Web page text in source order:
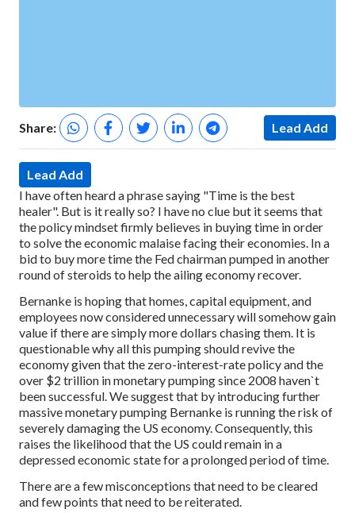
Share: Lead Add
Lead Add
I have often heard a phrase saying "Time is the best
healer". But is it really so? I have no clue but it seems that
the policy mindset firmly believes in buying time in order
to solve the economic malaise facing their economies. In a
bid to buy more time the Fed chairman pumped in another
round of steroids to help the ailing economy recover.
Bernanke is hoping that homes, capital equipment, and
employees now considered unnecessary will somehow gain
value if there are simply more dollars chasing them. It is
questionable why all this pumping should revive the
economy given that the zero-interest-rate policy and the
over $2 trillion in monetary pumping since 2008 haven`t
been successful. We suggest that by introducing further
massive monetary pumping Bernanke is running the risk of
severely damaging the US economy. Consequently, this
raises the likelihood that the US could remain in a
depressed economic state for a prolonged period of time.
There are a few misconceptions that need to be cleared
and few points that need to be reiterated.